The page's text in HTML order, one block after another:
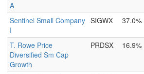
A
Sentinel Small Company
I
SIGWX 37.0%
T. Rowe Price
Diversified Sm Cap
Growth
PRDSX 16.9%